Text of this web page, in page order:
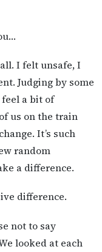
I felt unsafe, I
Judging by some
a bit of
us on the train
It’s such
random
a difference.
difference.
not to say
looked at each